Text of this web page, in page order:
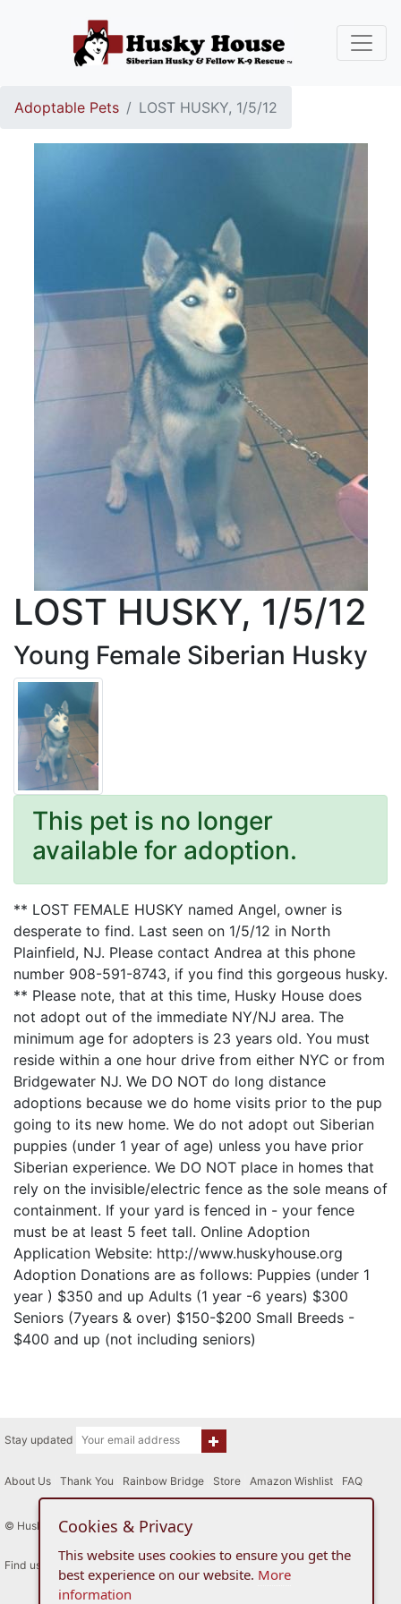
Adoptable Pets LOST HUSKY, 1/5/12
LOST HUSKY, 1/5/12
Young Female Siberian Husky
This pet is no longer
available for adoption.
** LOST FEMALE HUSKY named Angel, owner is
desperate to find. Last seen on 1/5/12 in North
Plainfield, NJ. Please contact Andrea at this phone
number 908-591-8743, if you find this gorgeous husky.
** Please note, that at this time, Husky House does
not adopt out of the immediate NY/NJ area. The
minimum age for adopters is 23 years old. You must
reside within a one hour drive from either NYC or from
Bridgewater NJ. We DO NOT do long distance
adoptions because we do home visits prior to the pup
going to its new home. We do not adopt out Siberian
puppies (under 1 year of age) unless you have prior
Siberian experience. We DO NOT place in homes that
rely on the invisible/electric fence as the sole means of
containment. If your yard is fenced in - your fence
must be at least 5 feet tall. Online Adoption
Application Website: http://www.huskyhouse.org
Adoption Donations are as follows: Puppies (under 1
year ) $350 and up Adults (1 year -6 years) $300
Seniors (7years & over) $150-$200 Small Breeds -
$400 and up (not including seniors)
Stay updated
About Us Thank You Rainbow Bridge Store Amazon Wishlist FAQ
© Husky House Inc. All Rights Reserved 2015 - 2026
Find us here
Cookies & Privacy
This website uses cookies to ensure you get the
best experience on our website. More
information